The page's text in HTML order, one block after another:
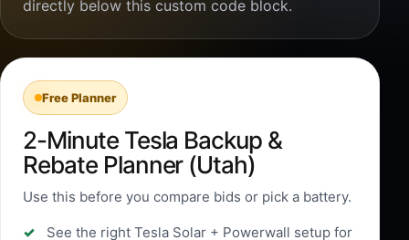
directly below this custom code block.
Free Planner
2-Minute Tesla Backup &
Rebate Planner (Utah)
Use this before you compare bids or pick a battery.
See the right Tesla Solar + Powerwall setup for